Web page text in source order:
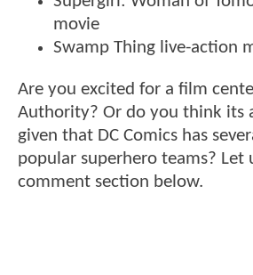
movie
Swamp Thing live-action
Are you excited for a film
Authority? Or do you think its
given that DC Comics has
popular superhero teams? Let
comment section below.